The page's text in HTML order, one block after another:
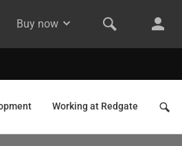
Buy now
Working at Redgate